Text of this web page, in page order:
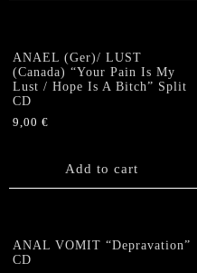
ANAEL (Ger)/ LUST
(Canada) “Your Pain Is My
Lust / Hope Is A Bitch” Split
CD
9,00 €
Add to cart
ANAL VOMIT “Depravation”
CD